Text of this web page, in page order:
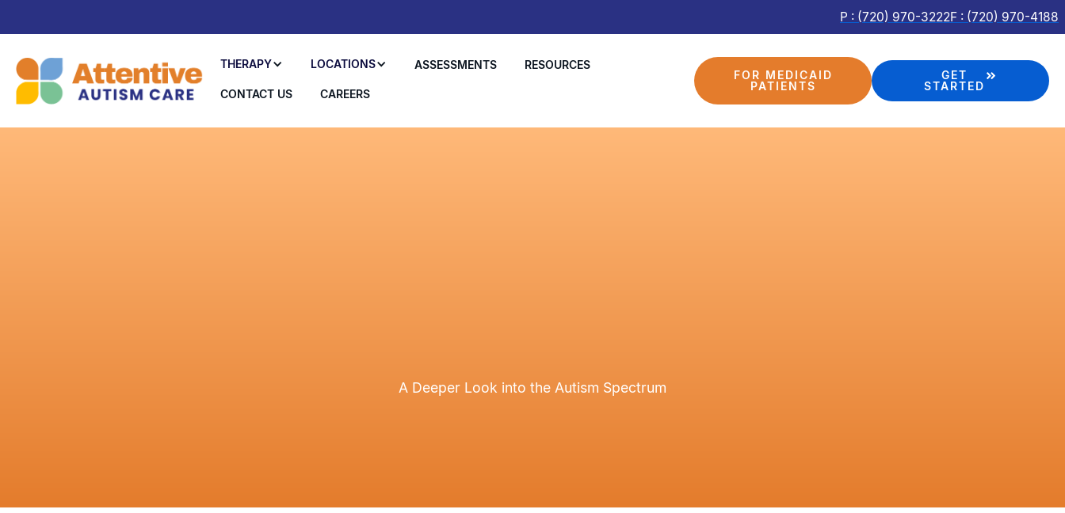
P : (720) 970-3222F : (720) 970-4188
THERAPY LOCATIONS ASSESSMENTS RESOURCES
CONTACT US CAREERS
FOR MEDICAID
PATIENTS
GET
STARTED
A Deeper Look into the Autism Spectrum